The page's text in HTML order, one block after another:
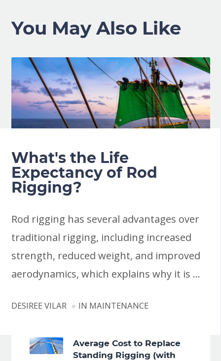
You May Also Like
What's the Life
Expectancy of Rod
Rigging?
Rod rigging has several advantages over
traditional rigging, including increased
strength, reduced weight, and improved
aerodynamics, which explains why it is …
DESIREE VILAR IN MAINTENANCE
Average Cost to Replace
Standing Rigging (with